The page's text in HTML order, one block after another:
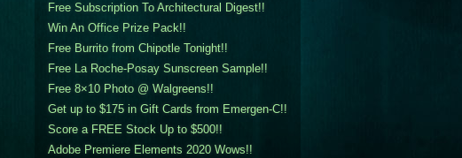
Free Subscription To Architectural Digest!!
Win An Office Prize Pack!!
Free Burrito from Chipotle Tonight!!
Free La Roche-Posay Sunscreen Sample!!
Free 8×10 Photo @ Walgreens!!
Get up to $175 in Gift Cards from Emergen-C!!
Score a FREE Stock Up to $500!!
Adobe Premiere Elements 2020 Wows!!